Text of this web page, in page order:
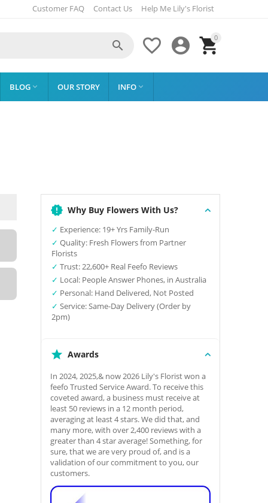
Customer FAQ Contact Us Help Me Lily's Florist
0




BLOG  OUR STORY INFO 
Why Buy Flowers With Us?
✓ Experience: 19+ Yrs Family-Run
✓ Quality: Fresh Flowers from Partner
Florists
✓ Trust: 22,600+ Real Feefo Reviews
✓ Local: People Answer Phones, in Australia
✓ Personal: Hand Delivered, Not Posted
✓ Service: Same-Day Delivery (Order by
2pm)
Awards
In 2024, 2025,& now 2026 Lily's Florist won a
feefo Trusted Service Award. To receive this
coveted award, a business must receive at
least 50 reviews in a 12 month period,
averaging at least 4 stars. We did that, and
many more, with over 2,400 reviews with a
greater than 4 star average! Something, for
sure, that we are very proud of, and is a
validation of our commitment to you, our
customers.